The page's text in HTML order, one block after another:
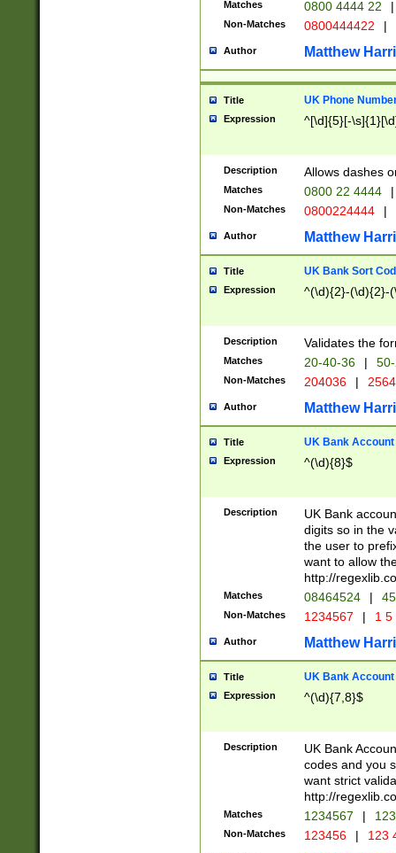
Matches 0800 4444 22 |
Non-Matches 0800444422 |
Author Matthew
Title UK Phone
Expression ^[\d]{5}[-
Description Allows dashes
Matches 0800 22 4444 |
Non-Matches 0800224444 |
Author Matthew
Title UK Bank Sort
Expression ^(\d){2}-(\d){2}-
Description Validates the
Matches 20-40-36 |
Non-Matches 204036 |
Author Matthew
Title UK Bank Account
Expression ^(\d){8}$
Description
UK Bank
digits so in the
the user to
want to allow
http://
Matches 08464524 |
Non-Matches 1234567 | 1
Author Matthew
Title UK Bank Account
Expression ^(\d){7,8}$
Description
UK Bank
codes and you
want strict
http://
Matches 1234567 |
Non-Matches 123456 | 123